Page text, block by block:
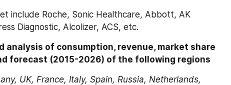
include Roche, Sonic Healthcare, Abbott, AK
Diagnostic, Alcolizer, ACS, etc.
analysis of consumption, revenue, market share
forecast (2015-2026) of the following regions
UK, France, Italy, Spain, Russia, Netherlands,